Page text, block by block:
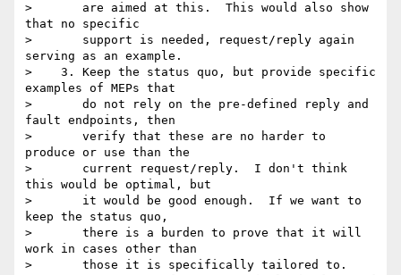
>       are aimed at this.  This would also show
that no specific
>       support is needed, request/reply again
serving as an example.
>    3. Keep the status quo, but provide specific
examples of MEPs that
>       do not rely on the pre-defined reply and
fault endpoints, then
>       verify that these are no harder to
produce or use than the
>       current request/reply.  I don't think
this would be optimal, but
>       it would be good enough.  If we want to
keep the status quo,
>       there is a burden to prove that it will
work in cases other than
>       those it is specifically tailored to.